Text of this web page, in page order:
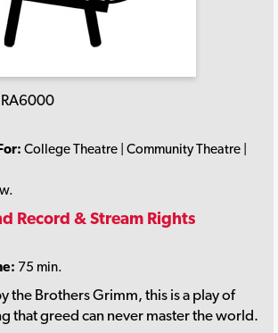
RA6000
College Theatre | Community Theatre |
Record & Stream Rights
75 min.
the Brothers Grimm, this is a play of
that greed can never master the world.